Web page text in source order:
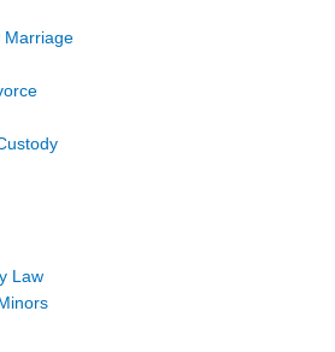
Marriage
Law